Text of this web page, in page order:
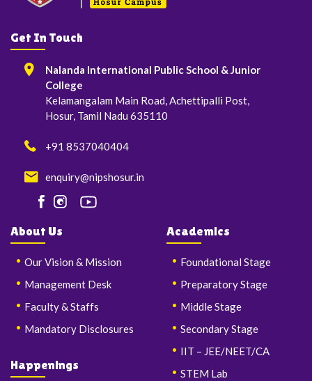
Get In Touch
Nalanda International Public School & Junior
College
Kelamangalam Main Road, Achettipalli Post,
Hosur, Tamil Nadu 635110
+91 8537040404
enquiry@nipshosur.in
About Us
Our Vision & Mission
Management Desk
Faculty & Staffs
Mandatory Disclosures
Happenings
Academics
Foundational Stage
Preparatory Stage
Middle Stage
Secondary Stage
IIT – JEE/NEET/CA
STEM Lab